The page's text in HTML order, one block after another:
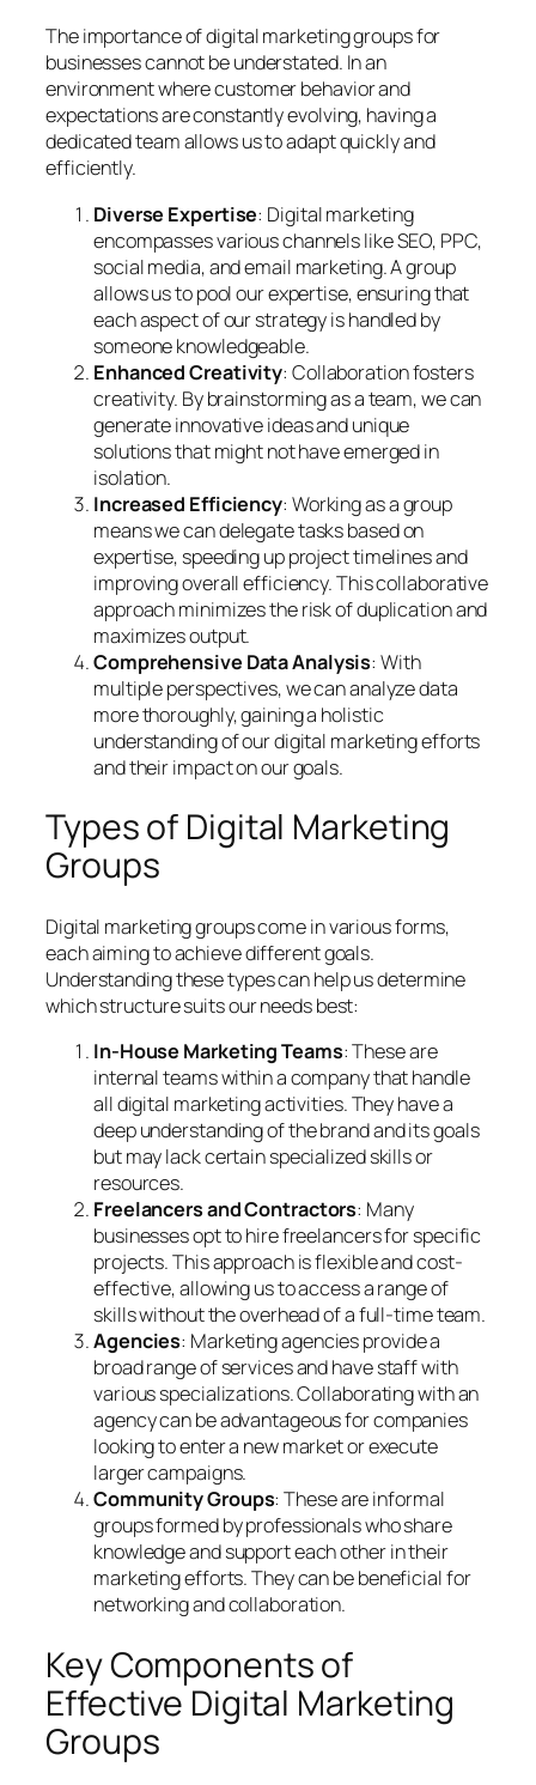
The importance of digital marketing groups for
businesses cannot be understated. In an
environment where customer behavior and
expectations are constantly evolving, having a
dedicated team allows us to adapt quickly and
efficiently.
Diverse Expertise: Digital marketing
encompasses various channels like SEO, PPC,
social media, and email marketing. A group
allows us to pool our expertise, ensuring that
each aspect of our strategy is handled by
someone knowledgeable.
Enhanced Creativity: Collaboration fosters
creativity. By brainstorming as a team, we can
generate innovative ideas and unique
solutions that might not have emerged in
isolation.
Increased Efficiency: Working as a group
means we can delegate tasks based on
expertise, speeding up project timelines and
improving overall efficiency. This collaborative
approach minimizes the risk of duplication and
maximizes output.
Comprehensive Data Analysis: With
multiple perspectives, we can analyze data
more thoroughly, gaining a holistic
understanding of our digital marketing efforts
and their impact on our goals.
Types of Digital Marketing
Groups
Digital marketing groups come in various forms,
each aiming to achieve different goals.
Understanding these types can help us determine
which structure suits our needs best:
In-House Marketing Teams: These are
internal teams within a company that handle
all digital marketing activities. They have a
deep understanding of the brand and its goals
but may lack certain specialized skills or
resources.
Freelancers and Contractors: Many
businesses opt to hire freelancers for specific
projects. This approach is flexible and cost-
effective, allowing us to access a range of
skills without the overhead of a full-time team.
Agencies: Marketing agencies provide a
broad range of services and have staff with
various specializations. Collaborating with an
agency can be advantageous for companies
looking to enter a new market or execute
larger campaigns.
Community Groups: These are informal
groups formed by professionals who share
knowledge and support each other in their
marketing efforts. They can be beneficial for
networking and collaboration.
Key Components of
Effective Digital Marketing
Groups